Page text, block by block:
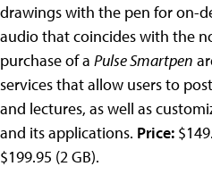
drawings with the pen for on-
audio that coincides with the
purchase of a Pulse Smartpen
services that allow users to
and lectures, as well as
and its applications. Price:
$199.95 (2 GB).